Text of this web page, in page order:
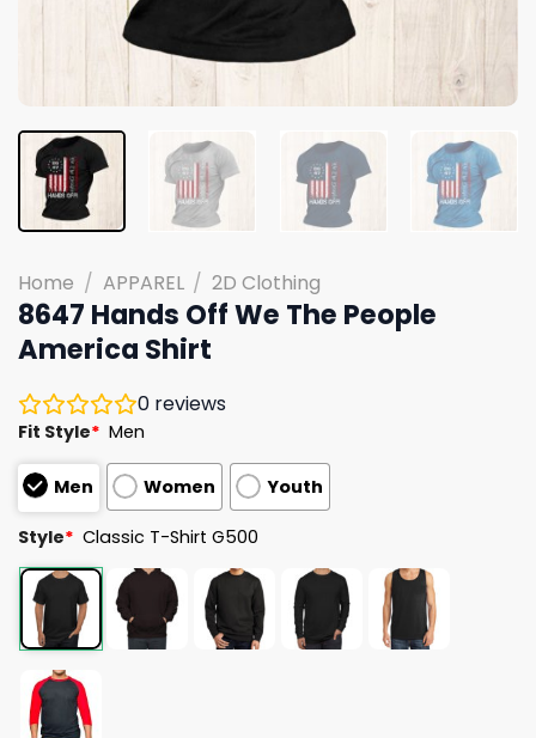
Home / APPAREL / 2D Clothing
8647 Hands Off We The People
America Shirt
0 reviews
Fit Style* Men
Men Women Youth
Style* Classic T-Shirt G500